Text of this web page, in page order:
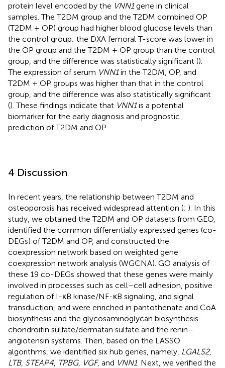
protein level encoded by the VNN1gene in clinical
samples. The T2DM group and the T2DM combined OP
(T2DM + OP) group had higher blood glucose levels than
the control group; the DXA femoral T-score was lower in
the OP group and the T2DM + OP group than the control
group, and the difference was statistically significant ().
The expression of serum VNN1in the T2DM, OP, and
T2DM + OP groups was higher than that in the control
group, and the difference was also statistically significant
(). These findings indicate that VNN1is a potential
biomarker for the early diagnosis and prognostic
prediction of T2DM and OP.
4 Discussion
In recent years, the relationship between T2DM and
osteoporosis has received widespread attention (; ). In this
study, we obtained the T2DM and OP datasets from GEO,
identified the common differentially expressed genes (co-
DEGs) of T2DM and OP, and constructed the
coexpression network based on weighted gene
coexpression network analysis (WGCNA). GO analysis of
these 19 co-DEGs showed that these genes were mainly
involved in processes such as cell–cell adhesion, positive
regulation of I-κB kinase/NF-κB signaling, and signal
transduction, and were enriched in pantothenate and CoA
biosynthesis and the glycosaminoglycan biosynthesis-
chondroitin sulfate/dermatan sulfate and the renin–
angiotensin systems. Then, based on the LASSO
algorithms, we identified six hub genes, namely, LGALS2,
LTB, STEAP4 TPBG, VGF, and VNN1. Next, we verified the